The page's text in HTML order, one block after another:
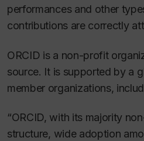
performances and other
contributions are correctly
ORCID is a non-profit
source. It is supported by a
member organizations,
“ORCID, with its majority
structure, wide adoption